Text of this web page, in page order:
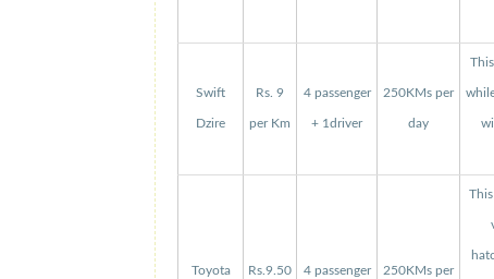
Swift
Dzire
Rs. 9
per Km
4 passenger
+ 1driver
250KMs per
day
Toyota Rs.9.50 4 passenger 250KMs per